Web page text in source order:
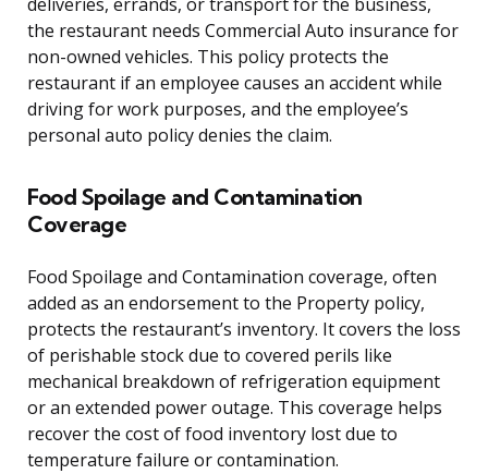
deliveries, errands, or transport for the business,
the restaurant needs Commercial Auto insurance for
non-owned vehicles. This policy protects the
restaurant if an employee causes an accident while
driving for work purposes, and the employee’s
personal auto policy denies the claim.
Food Spoilage and Contamination
Coverage
Food Spoilage and Contamination coverage, often
added as an endorsement to the Property policy,
protects the restaurant’s inventory. It covers the loss
of perishable stock due to covered perils like
mechanical breakdown of refrigeration equipment
or an extended power outage. This coverage helps
recover the cost of food inventory lost due to
temperature failure or contamination.